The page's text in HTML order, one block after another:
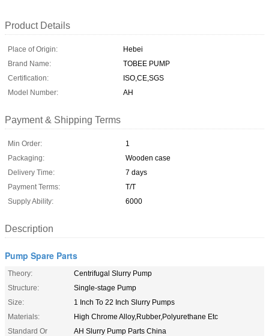
Product Details
Place of Origin:
Hebei
Brand Name:
TOBEE PUMP
Certification:
ISO,CE,SGS
Model Number:
AH
Payment & Shipping Terms
Min Order:
1
Packaging:
Wooden case
Delivery Time:
7 days
Payment Terms:
T/T
Supply Ability:
6000
Description
Pump Spare Parts
Theory:
Centrifugal Slurry Pump
Structure:
Single-stage Pump
Size:
1 Inch To 22 Inch Slurry Pumps
Materials:
High Chrome Alloy,Rubber,Polyurethane Etc
Standard Or
AH Slurry Pump Parts China